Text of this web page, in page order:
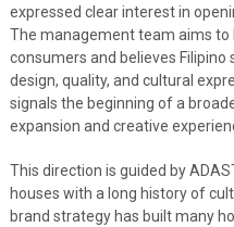
expressed clear interest in
The management team aims to
consumers and believes
design, quality, and cultural
signals the beginning of a
expansion and creative
This direction is guided by
houses with a long history of
brand strategy has built many